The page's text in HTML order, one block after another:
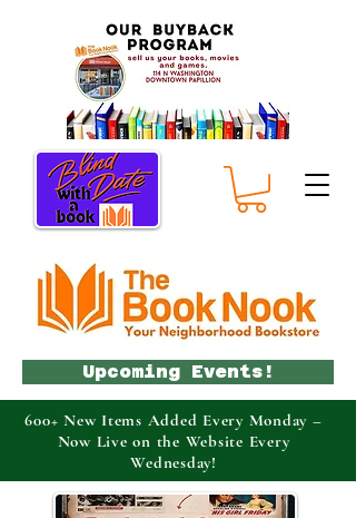
Upcoming Events!
600+ New Items Added Every Monday –
Now Live on the Website Every
Wednesday!